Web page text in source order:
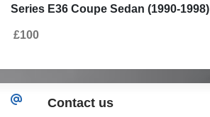
Series E36 Coupe Sedan (1990-1998)
£100
Contact us